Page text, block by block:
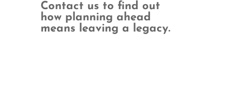
Contact us to find out
how planning ahead
means leaving a legacy.